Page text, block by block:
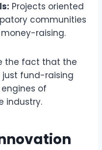
Projects oriented
communities
raising.
the fact that the
just fund-raising
of
industry.